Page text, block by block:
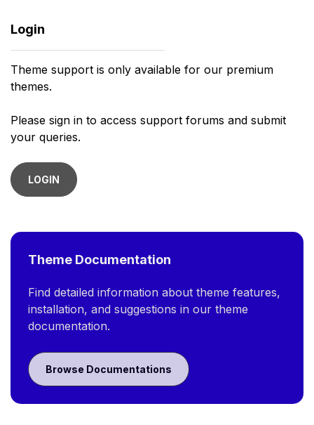
Login
Theme support is only available for our premium
themes.
Please sign in to access support forums and submit
your queries.
LOGIN
Theme Documentation
Find detailed information about theme features,
installation, and suggestions in our theme
documentation.
Browse Documentations